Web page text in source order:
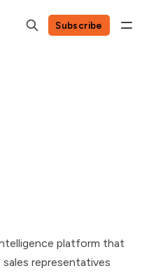
Subscribe
platform that
representatives